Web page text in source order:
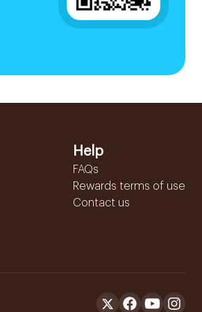
Help
FAQs
Rewards terms of use
Contact us